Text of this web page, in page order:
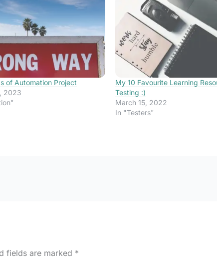
of Automation Project
2023
My 10 Favourite Learning
Testing :)
March 15, 2022
In "Testers"
fields are marked *